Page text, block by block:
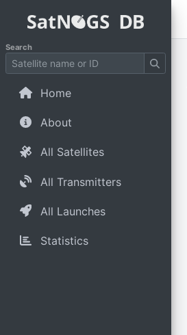
Search
Home
About
All Satellites
All Transmitters
All Launches
Statistics